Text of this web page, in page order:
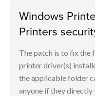
Windows
Printers
The patch is to fix
printer driver(s)
the applicable folder
anyone if they directly